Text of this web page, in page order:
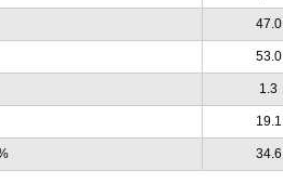
47.0
53.0
1.3
19.1
34.6